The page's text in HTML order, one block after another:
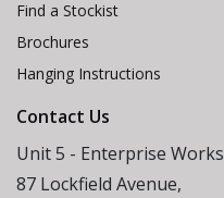
Find a Stockist
Brochures
Hanging Instructions
Contact Us
Unit 5 - Enterprise
87 Lockfield Avenue,